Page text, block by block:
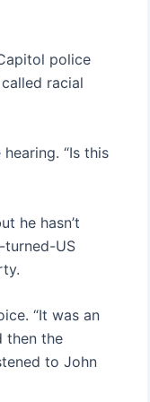
police
racial
“Is this
he hasn’t
turned-US
“It was an
then the
to John